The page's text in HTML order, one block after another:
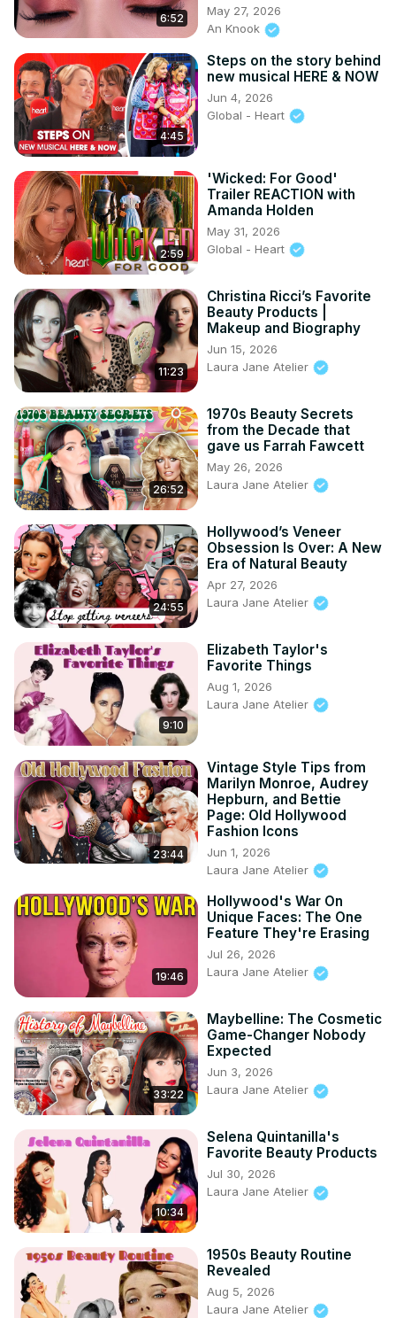
6:52
May 27, 2026
An Knook
4:45
Steps on the story behind
new musical HERE & NOW
Jun 4, 2026
Global - Heart
2:59
'Wicked: For Good'
Trailer REACTION with
Amanda Holden
May 31, 2026
Global - Heart
11:23
Christina Ricci’s Favorite
Beauty Products |
Makeup and Biography
Jun 15, 2026
Laura Jane Atelier
26:52
1970s Beauty Secrets
from the Decade that
gave us Farrah Fawcett
May 26, 2026
Laura Jane Atelier
24:55
Hollywood’s Veneer
Obsession Is Over: A New
Era of Natural Beauty
Apr 27, 2026
Laura Jane Atelier
9:10
Elizabeth Taylor's
Favorite Things
Aug 1, 2026
Laura Jane Atelier
23:44
Vintage Style Tips from
Marilyn Monroe, Audrey
Hepburn, and Bettie
Page: Old Hollywood
Fashion Icons
Jun 1, 2026
Laura Jane Atelier
19:46
Hollywood's War On
Unique Faces: The One
Feature They're Erasing
Jul 26, 2026
Laura Jane Atelier
33:22
Maybelline: The Cosmetic
Game-Changer Nobody
Expected
Jun 3, 2026
Laura Jane Atelier
10:34
Selena Quintanilla's
Favorite Beauty Products
Jul 30, 2026
Laura Jane Atelier
1950s Beauty Routine
Revealed
Aug 5, 2026
Laura Jane Atelier